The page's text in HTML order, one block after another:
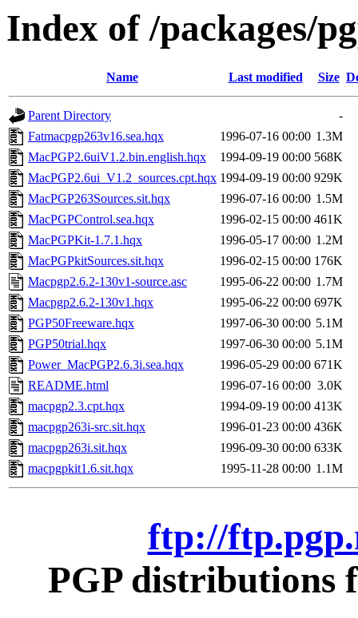
Index of /packages/
Name Last modified Size
Parent Directory
-
Fatmacpgp263v16.sea.hqx
1996-07-16 00:00 1.3M
MacPGP2.6uiV1.2.bin.english.hqx
1994-09-19 00:00 568K
MacPGP2.6ui_V1.2_sources.cpt.hqx 1994-09-19 00:00 929K
MacPGP263Sources.sit.hqx
1996-07-16 00:00 1.5M
MacPGPControl.sea.hqx
1996-02-15 00:00 461K
MacPGPKit-1.7.1.hqx
1996-05-17 00:00 1.2M
MacPGPkitSources.sit.hqx
1996-02-15 00:00 176K
Macpgp2.6.2-130v1-source.asc
1995-06-22 00:00 1.7M
Macpgp2.6.2-130v1.hqx
1995-06-22 00:00 697K
PGP50Freeware.hqx
1997-06-30 00:00 5.1M
PGP50trial.hqx
1997-06-30 00:00 5.1M
Power_MacPGP2.6.3i.sea.hqx
1996-05-29 00:00 671K
README.html
1996-07-16 00:00 3.0K
macpgp2.3.cpt.hqx
1994-09-19 00:00 413K
macpgp263i-src.sit.hqx
1996-01-23 00:00 436K
macpgp263i.sit.hqx
1996-09-30 00:00 633K
macpgpkit1.6.sit.hqx
1995-11-28 00:00 1.1M
ftp://
PGP distributions